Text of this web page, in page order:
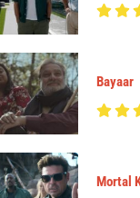
Bayaar
Mortal